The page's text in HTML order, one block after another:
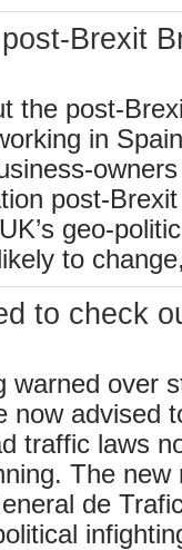
Brexit
the post-
in
post-
geo-
to
to check
warned over
now advised
traffic laws
The new
de